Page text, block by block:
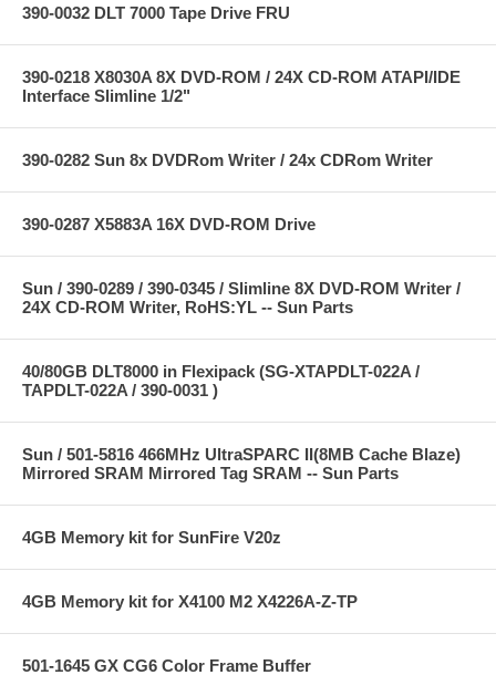
390-0032 DLT 7000 Tape Drive FRU
390-0218 X8030A 8X DVD-ROM / 24X CD-ROM ATAPI/IDE
Interface Slimline 1/2"
390-0282 Sun 8x DVDRom Writer / 24x CDRom Writer
390-0287 X5883A 16X DVD-ROM Drive
Sun / 390-0289 / 390-0345 / Slimline 8X DVD-ROM Writer /
24X CD-ROM Writer, RoHS:YL -- Sun Parts
40/80GB DLT8000 in Flexipack (SG-XTAPDLT-022A /
TAPDLT-022A / 390-0031 )
Sun / 501-5816 466MHz UltraSPARC II(8MB Cache Blaze)
Mirrored SRAM Mirrored Tag SRAM -- Sun Parts
4GB Memory kit for SunFire V20z
4GB Memory kit for X4100 M2 X4226A-Z-TP
501-1645 GX CG6 Color Frame Buffer